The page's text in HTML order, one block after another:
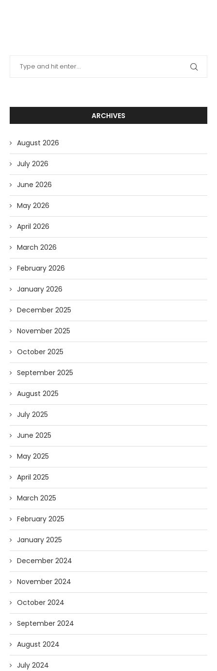
ARCHIVES
August 2026
July 2026
June 2026
May 2026
April 2026
March 2026
February 2026
January 2026
December 2025
November 2025
October 2025
September 2025
August 2025
July 2025
June 2025
May 2025
April 2025
March 2025
February 2025
January 2025
December 2024
November 2024
October 2024
September 2024
August 2024
July 2024